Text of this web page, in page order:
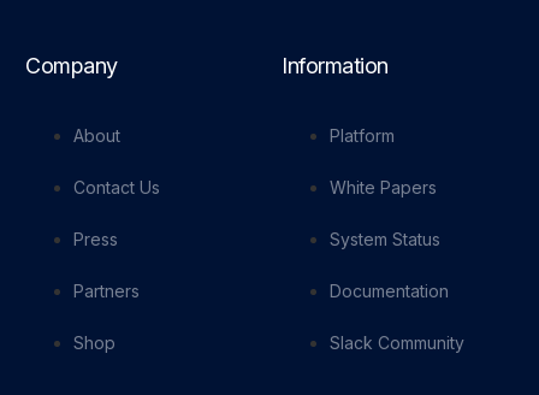
Company
About
Contact Us
Press
Partners
Shop
Information
Platform
White Papers
System Status
Documentation
Slack Community